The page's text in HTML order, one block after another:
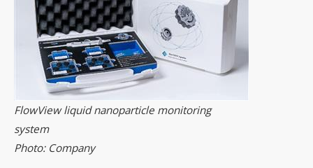
FlowView liquid nanoparticle monitoring
system
Photo: Company